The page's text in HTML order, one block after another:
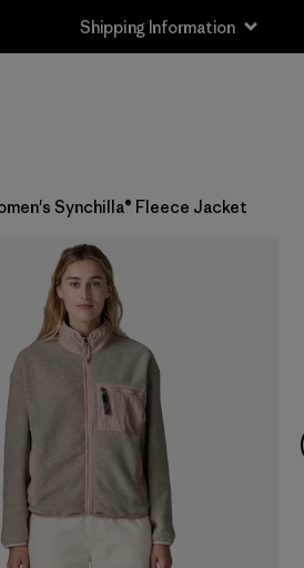
Shipping Information
Synchilla® Fleece Jacket